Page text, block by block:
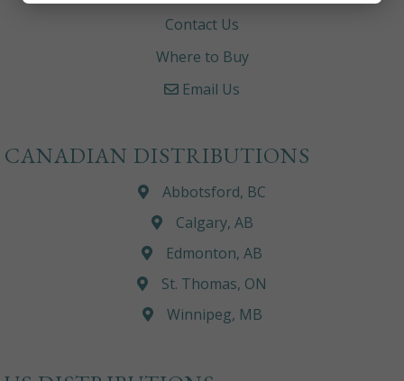
Contact Us
Where to Buy
Email Us
CANADIAN DISTRIBUTIONS
Abbotsford, BC
Calgary, AB
Edmonton, AB
St. Thomas, ON
Winnipeg, MB